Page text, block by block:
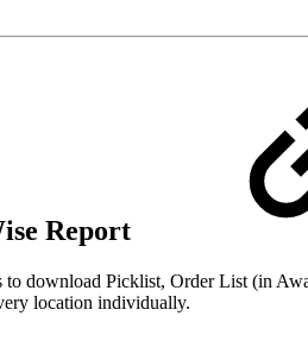
Report
to download Picklist, Order List (in
location individually.